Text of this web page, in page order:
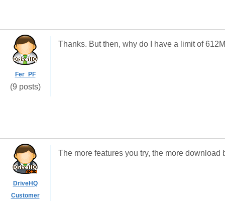
Fer_PF
(9 posts)
Thanks. But then, why do I have a limit of
DriveHQ
Customer
The more features you try, the more download